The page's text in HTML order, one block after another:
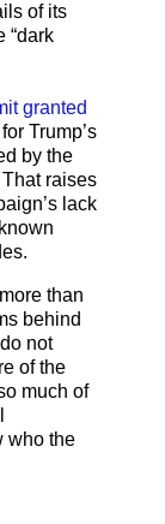
of its
“dark
granted
Trump’s
by the
raises
lack
than
behind
not
of the
much of
who the